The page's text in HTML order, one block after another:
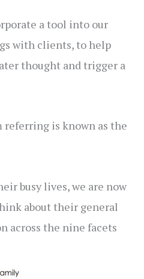
a tool into our
with clients, to help
thought and trigger a
is known as the
busy lives, we are now
about their general
across the nine facets